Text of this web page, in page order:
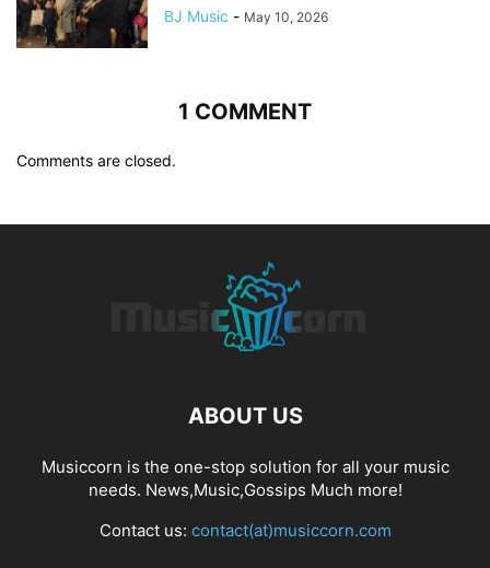
BJ Music - May 10, 2026
1 COMMENT
Comments are closed.
ABOUT US
Musiccorn is the one-stop solution for all your music
needs. News,Music,Gossips Much more!
Contact us: contact(at)musiccorn.com